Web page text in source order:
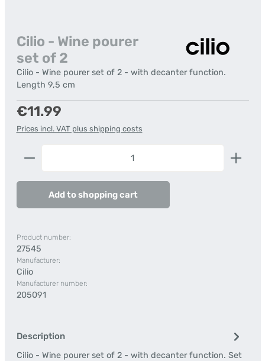
Cilio - Wine pourer
set of 2
Cilio - Wine pourer set of 2 - with decanter function.
Length 9,5 cm
Regular price:
€11.99
Prices incl. VAT plus shipping costs
Product Quantity: Enter the desired amount or
Add to shopping cart
Product number:
27545
Manufacturer:
Cilio
Manufacturer number:
205091
Description
Cilio - Wine pourer set of 2 - with decanter function. Set